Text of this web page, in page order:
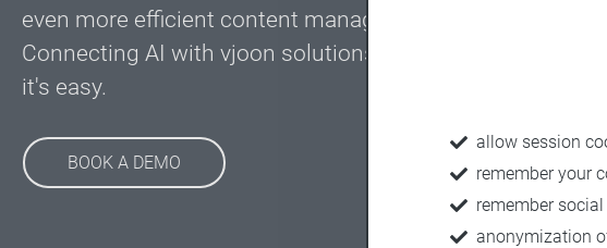
even more efficient content management processes.
Connecting AI with vjoon solutions is not rocket science –
it's easy.
BOOK A DEMO
allow session
remember your
remember
anonymization